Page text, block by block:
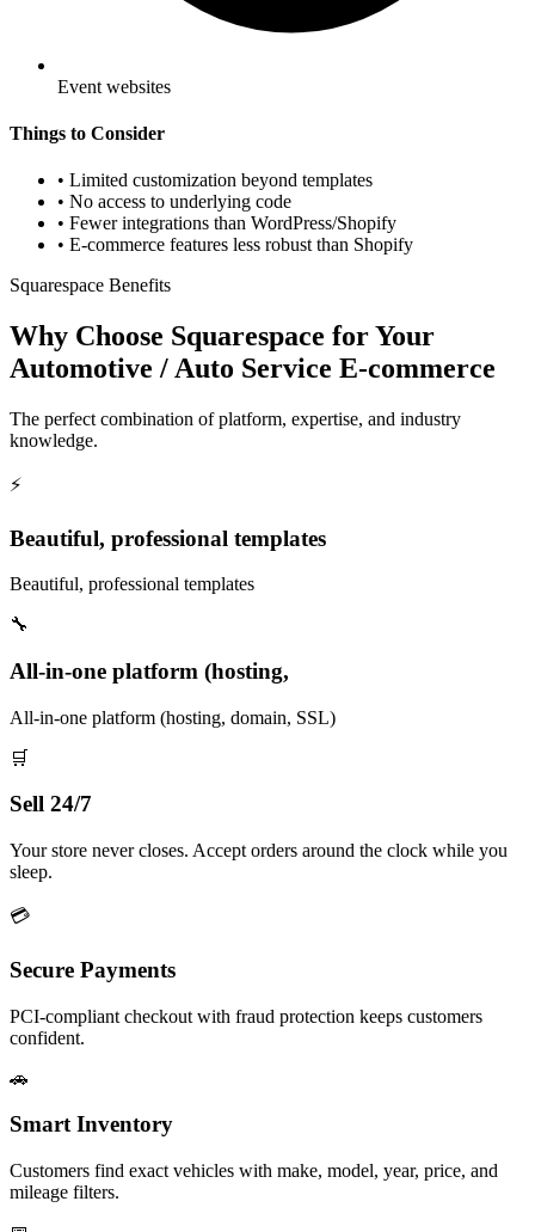
Event websites
Things to Consider
• Limited customization beyond templates
• No access to underlying code
• Fewer integrations than WordPress/Shopify
• E-commerce features less robust than Shopify
Squarespace Benefits
Why Choose Squarespace for Your
Automotive / Auto Service E-commerce
The perfect combination of platform, expertise, and industry
knowledge.
⚡
Beautiful, professional templates
Beautiful, professional templates
🔧
All-in-one platform (hosting,
All-in-one platform (hosting, domain, SSL)
🛒
Sell 24/7
Your store never closes. Accept orders around the clock while you
sleep.
💳
Secure Payments
PCI-compliant checkout with fraud protection keeps customers
confident.
🚗
Smart Inventory
Customers find exact vehicles with make, model, year, price, and
mileage filters.